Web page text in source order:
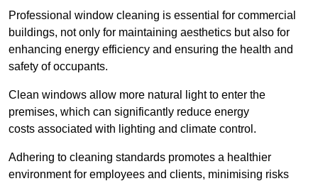
Professional window cleaning is essential for commercial
buildings, not only for maintaining aesthetics but also for
enhancing energy efficiency and ensuring the health and
safety of occupants.
Clean windows allow more natural light to enter the
premises, which can significantly reduce energy
costs associated with lighting and climate control.
Adhering to cleaning standards promotes a healthier
environment for employees and clients, minimising risks